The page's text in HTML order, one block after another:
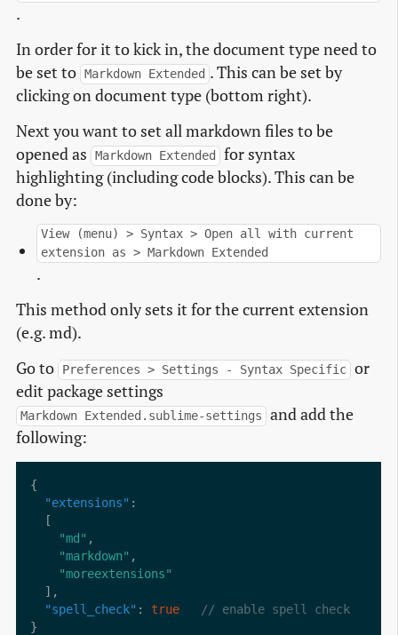
.
In order for it to kick in, the document type need to
be set to Markdown Extended . This can be set by
clicking on document type (bottom right).
Next you want to set all markdown files to be
opened as
Markdown Extended
for syntax
highlighting (including code blocks). This can be
done by:
View (menu) > Syntax > Open all with current
extension as > Markdown Extended
.
This method only sets it for the current extension
(e.g. md).
Go to
Preferences > Settings - Syntax Specific or
edit package settings
Markdown Extended.sublime-settings
and add the
following:
"extensions"
"md"
"markdown"
"moreextensions"
"spell_check" : true